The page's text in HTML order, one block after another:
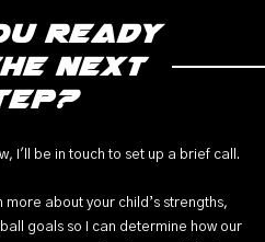
ready
next
I'll be in touch to set up a brief call.
about your child’s strengths,
goals so I can determine how our